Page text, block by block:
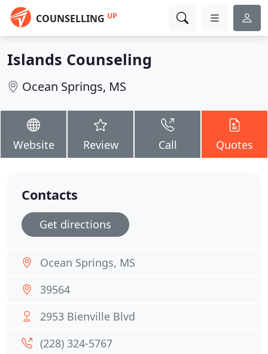
COUNSELLING UP
Islands Counseling
Ocean Springs, MS
Website Review Call Quotes
Contacts
Get directions
Ocean Springs, MS
39564
2953 Bienville Blvd
(228) 324-5767